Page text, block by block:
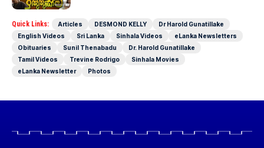
Quick Links: Articles DESMOND KELLY
Dr Harold Gunatillake
English Videos
Sri Lanka Sinhala Videos
eLanka Newsletters
Obituaries
Sunil Thenabadu
Dr. Harold Gunatillake
Tamil Videos
Trevine Rodrigo
Sinhala Movies
eLanka Newsletter
Photos